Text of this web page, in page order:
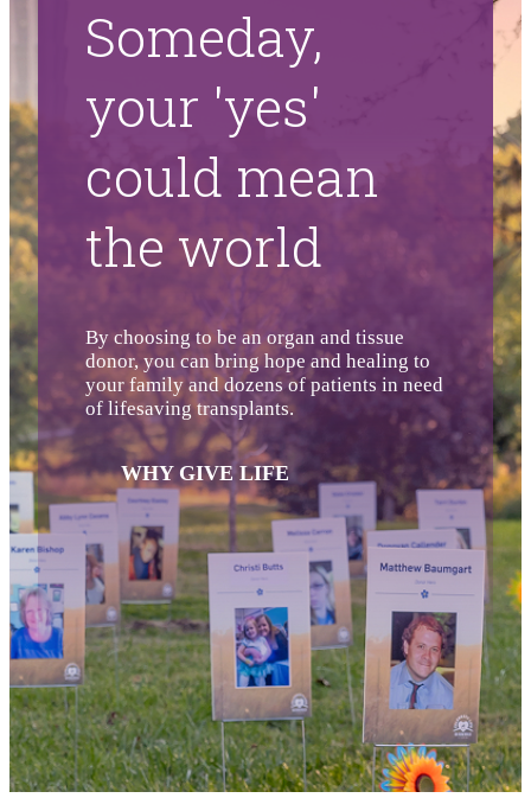
Someday,
your 'yes'
could mean
the world
By choosing to be an organ and tissue
donor, you can bring hope and healing to
your family and dozens of patients in need
of lifesaving transplants.
WHY GIVE LIFE